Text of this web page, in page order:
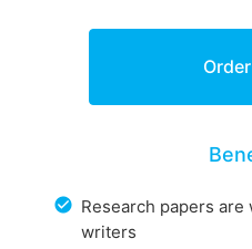
Research papers
writers